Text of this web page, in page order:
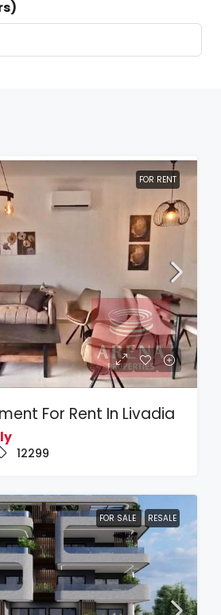
FOR RENT
For Rent In Livadia
12299
FOR SALE RESALE